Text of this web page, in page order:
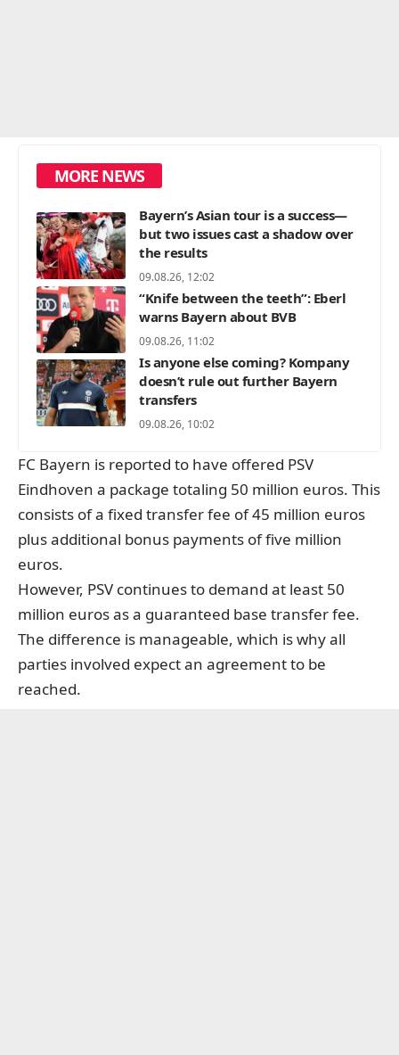
MORE NEWS
Bayern’s Asian tour is a success—
but two issues cast a shadow over
the results
09.08.26, 12:02
“Knife between the teeth”: Eberl
warns Bayern about BVB
09.08.26, 11:02
Is anyone else coming? Kompany
doesn’t rule out further Bayern
transfers
09.08.26, 10:02
FC Bayern is reported to have offered PSV
Eindhoven a package totaling 50 million euros. This
consists of a fixed transfer fee of 45 million euros
plus additional bonus payments of five million
euros.
However, PSV continues to demand at least 50
million euros as a guaranteed base transfer fee.
The difference is manageable, which is why all
parties involved expect an agreement to be
reached.